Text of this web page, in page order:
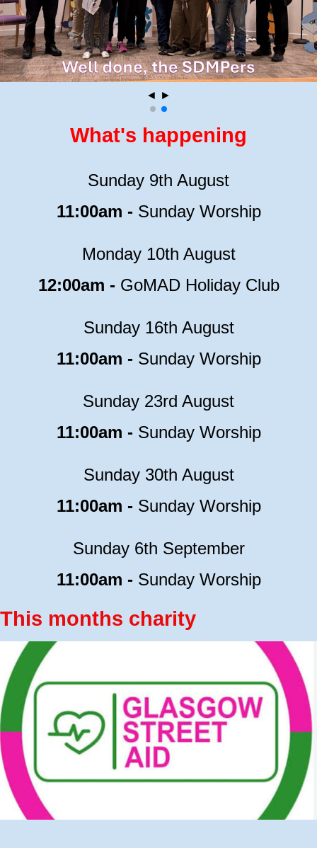
◄ ►
What's happening
Sunday 9th August
11:00am - Sunday Worship
Monday 10th August
12:00am - GoMAD Holiday Club
Sunday 16th August
11:00am - Sunday Worship
Sunday 23rd August
11:00am - Sunday Worship
Sunday 30th August
11:00am - Sunday Worship
Sunday 6th September
11:00am - Sunday Worship
This months charity